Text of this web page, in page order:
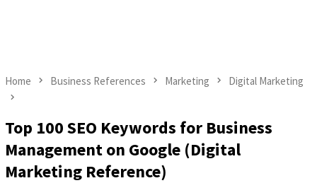
Home Business References Marketing Digital Marketing
Top 100 SEO Keywords for Business
Management on Google (Digital
Marketing Reference)